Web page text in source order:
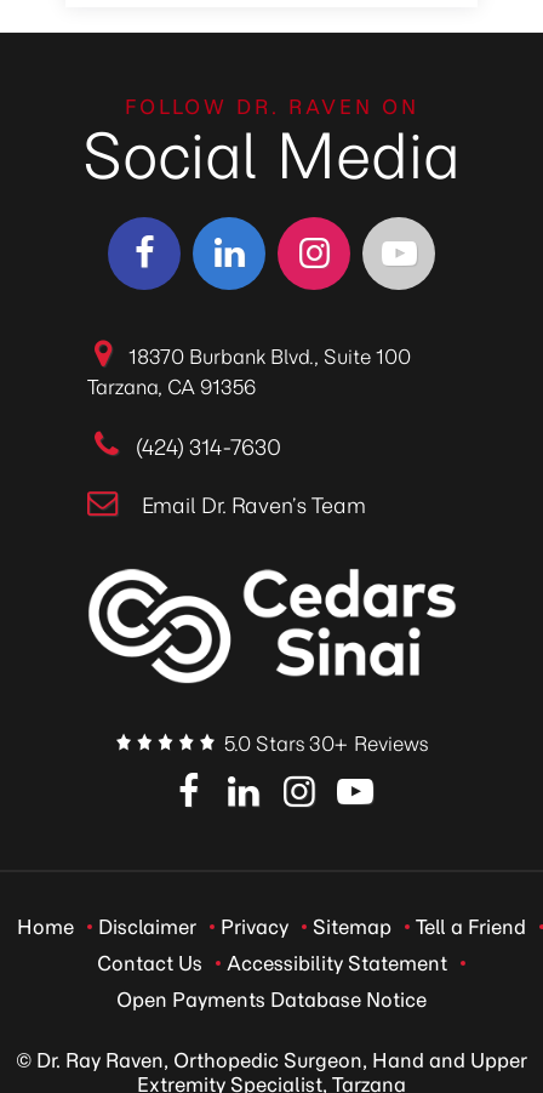
FOLLOW DR. RAVEN ON
Social Media
18370 Burbank Blvd., Suite 100
Tarzana, CA 91356
(424) 314-7630
Email Dr. Raven’s Team
5.0 Stars 30+ Reviews
Home Disclaimer Privacy Sitemap
Tell a Friend
Contact Us
Accessibility Statement
Open Payments Database Notice
© Dr. Ray Raven, Orthopedic Surgeon, Hand and Upper
Extremity Specialist, Tarzana